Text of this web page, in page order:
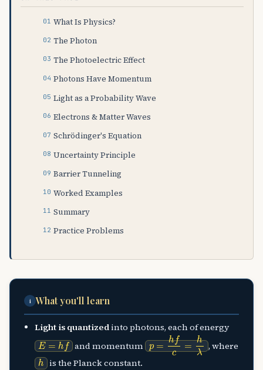
What Is Physics?
The Photon
The Photoelectric Effect
Photons Have Momentum
Light as a Probability Wave
Electrons & Matter Waves
Schrödinger's Equation
Uncertainty Principle
Barrier Tunneling
Worked Examples
Summary
Practice Problems
i What you'll learn
Light is quantizedinto photons, each of energy
E=hf and momentum p=hfc=hλ , where
h is the Planck constant.